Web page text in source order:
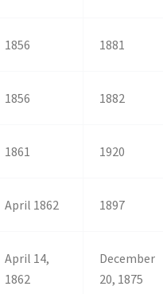
1856 1881
1856 1882
1861 1920
April 1862 1897
April 14,
1862
December
20, 1875